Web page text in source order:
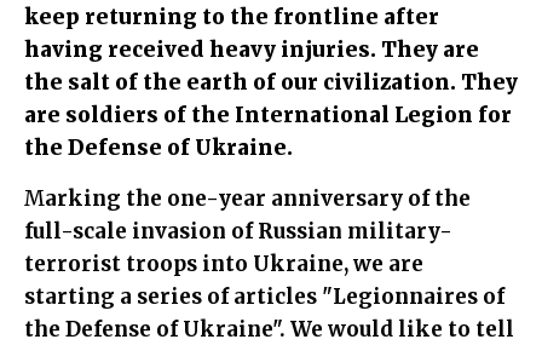
keep returning to the frontline after
having received heavy injuries. They are
the salt of the earth of our civilization. They
are soldiers of the International Legion for
the Defense of Ukraine.
Marking the one-year anniversary of the
full-scale invasion of Russian military-
terrorist troops into Ukraine, we are
starting a series of articles "Legionnaires of
the Defense of Ukraine". We would like to tell